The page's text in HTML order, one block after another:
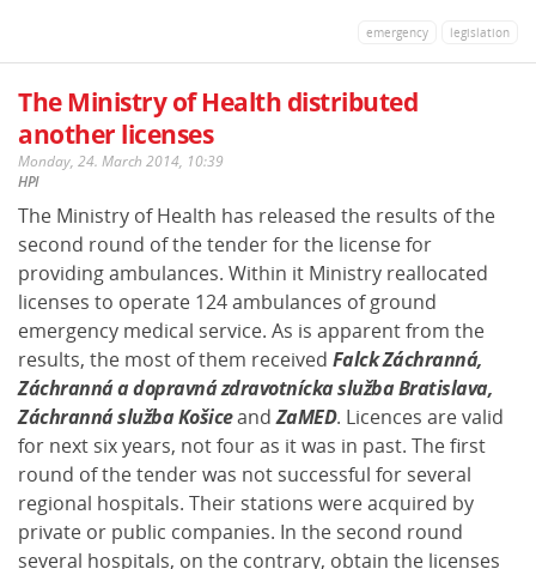
emergency legislation
The Ministry of Health distributed
another licenses
Monday, 24. March 2014, 10:39
HPI
The Ministry of Health has released the results of the
second round of the tender for the license for
providing ambulances. Within it Ministry reallocated
licenses to operate 124 ambulances of ground
emergency medical service. As is apparent from the
results, the most of them received Falck Záchranná,
Záchranná a dopravná zdravotnícka služba Bratislava,
Záchranná služba KošiceandZaMED. Licences are valid
for next six years, not four as it was in past. The first
round of the tender was not successful for several
regional hospitals. Their stations were acquired by
private or public companies. In the second round
several hospitals, on the contrary, obtain the licenses